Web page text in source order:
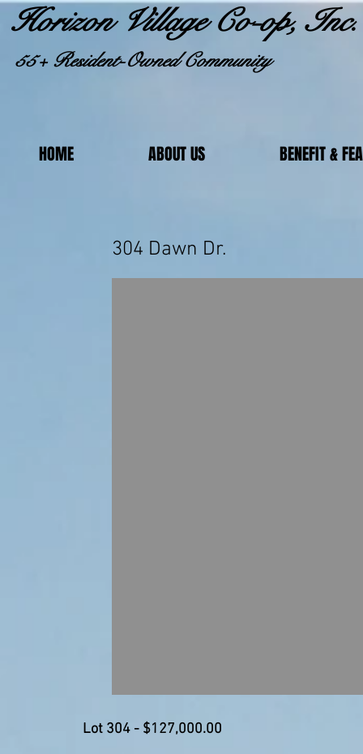
Horizon Village Co-op, Inc.
55+ Resident-Owned Community
HOME ABOUT US BENEFIT &
304
Lot 304 - $127,000.00